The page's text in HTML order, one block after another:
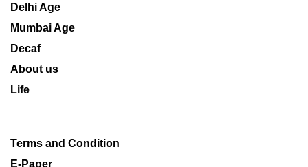
Delhi Age
Mumbai Age
Decaf
About us
Life
Terms and Condition
E-Paper